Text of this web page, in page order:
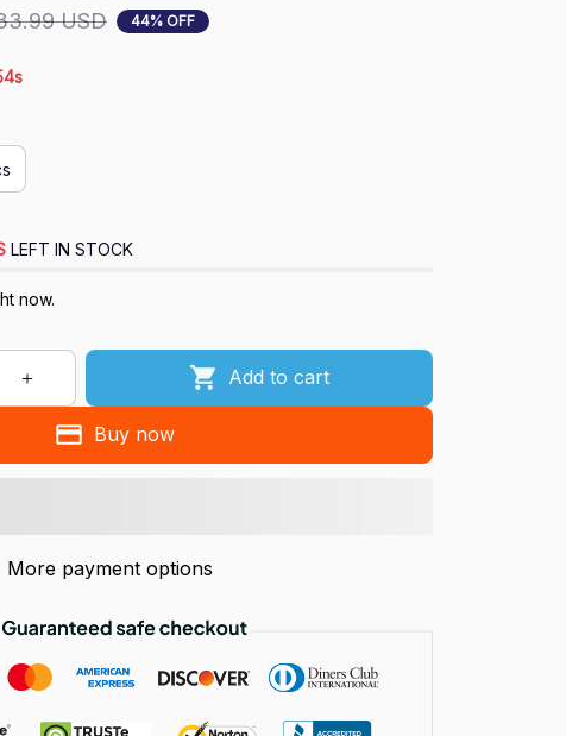
USD 44% OFF
LEFT IN STOCK
now.
Add to cart
Buy now
More payment options